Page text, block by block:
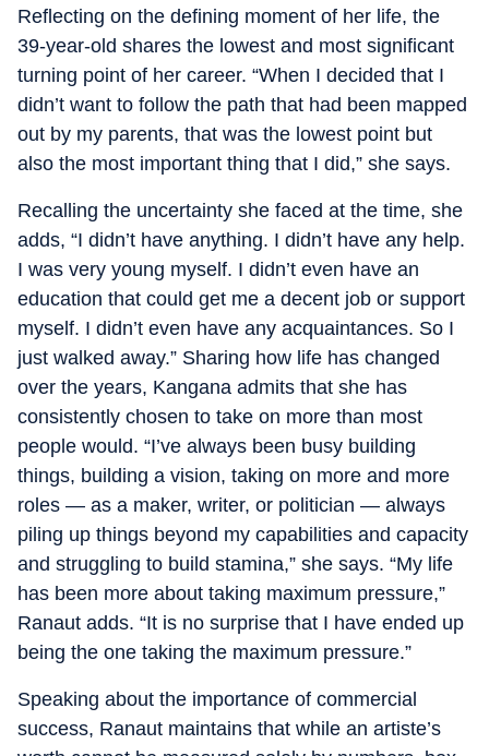
Reflecting on the defining moment of her life, the
39-year-old shares the lowest and most significant
turning point of her career. “When I decided that I
didn’t want to follow the path that had been mapped
out by my parents, that was the lowest point but
also the most important thing that I did,” she says.
Recalling the uncertainty she faced at the time, she
adds, “I didn’t have anything. I didn’t have any help.
I was very young myself. I didn’t even have an
education that could get me a decent job or support
myself. I didn’t even have any acquaintances. So I
just walked away.” Sharing how life has changed
over the years, Kangana admits that she has
consistently chosen to take on more than most
people would. “I’ve always been busy building
things, building a vision, taking on more and more
roles — as a maker, writer, or politician — always
piling up things beyond my capabilities and capacity
and struggling to build stamina,” she says. “My life
has been more about taking maximum pressure,”
Ranaut adds. “It is no surprise that I have ended up
being the one taking the maximum pressure.”
Speaking about the importance of commercial
success, Ranaut maintains that while an artiste’s